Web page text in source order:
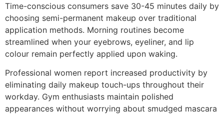
Time-conscious consumers save 30-45 minutes daily by
choosing semi-permanent makeup over traditional
application methods. Morning routines become
streamlined when your eyebrows, eyeliner, and lip
colour remain perfectly applied upon waking.
Professional women report increased productivity by
eliminating daily makeup touch-ups throughout their
workday. Gym enthusiasts maintain polished
appearances without worrying about smudged mascara